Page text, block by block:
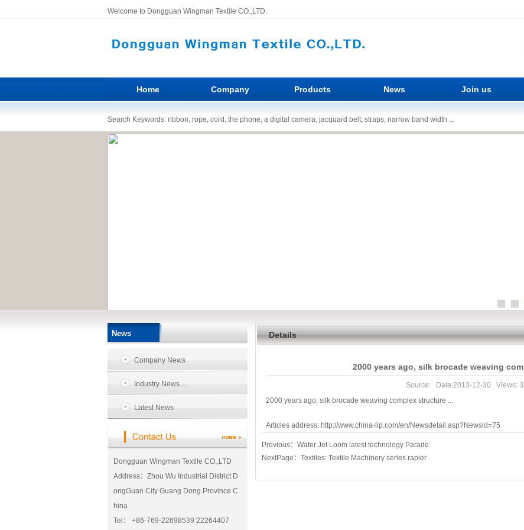
Welcome to Dongguan Wingman Textile CO.,LTD.
Home Company Products News Join us
Search Keywords: ribbon, rope, cord, the phone, a digital camera, jacquard belt, straps, narrow band width ...
News
Company News
Industry News…
Latest News
Dongguan Wingman Textile CO.,LTD
Address：Zhou Wu Industrial District D
ongGuan City Guang Dong Province C
hina
Tel： +86-769-22698539 22264407
Details
2000 years ago, silk brocade weaving
Source: Date:2013-12-30 Views:
2000 years ago, silk brocade weaving complex structure ...
Articles address: http://www.china-lip.com/en/Newsdetail.asp?Newsid=75
Previous： Water Jet Loom latest technology Parade
NextPage： Textiles: Textile Machinery series rapier